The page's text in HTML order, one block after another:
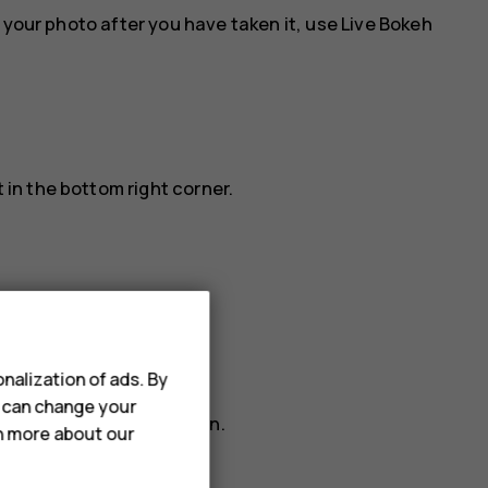
photo after you have taken it, use Live Bokeh
the bottom right corner.
change it, tap it again.
of ads. By
change your
more about our